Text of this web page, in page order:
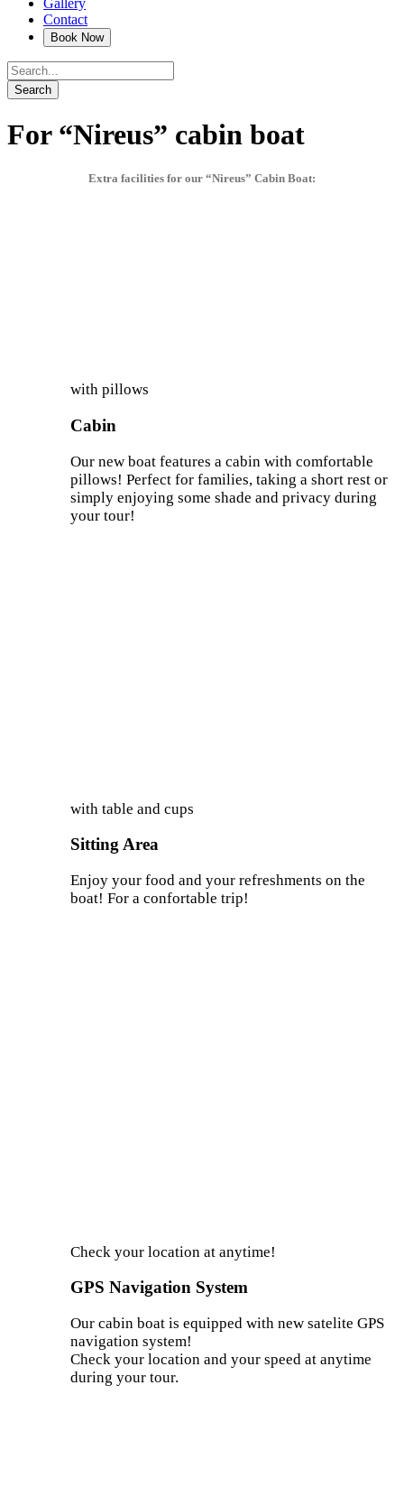
Contact
For “Nireus” cabin boat
Extra facilities for our “Nireus” Cabin Boat:
with pillows
Cabin
Our new boat features a cabin with comfortable
pillows! Perfect for families, taking a short rest or
simply enjoying some shade and privacy during
your tour!
with table and cups
Sitting Area
Enjoy your food and your refreshments on the
boat! For a confortable trip!
Check your location at anytime!
GPS Navigation System
Our cabin boat is equipped with new satelite GPS
navigation system!
Check your location and your speed at anytime
during your tour.